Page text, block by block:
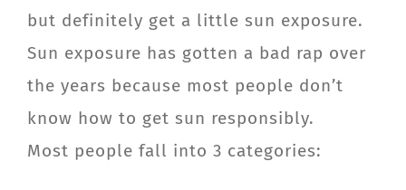
but definitely get a little sun exposure.
Sun exposure has gotten a bad rap over
the years because most people don’t
know how to get sun responsibly.
Most people fall into 3 categories: